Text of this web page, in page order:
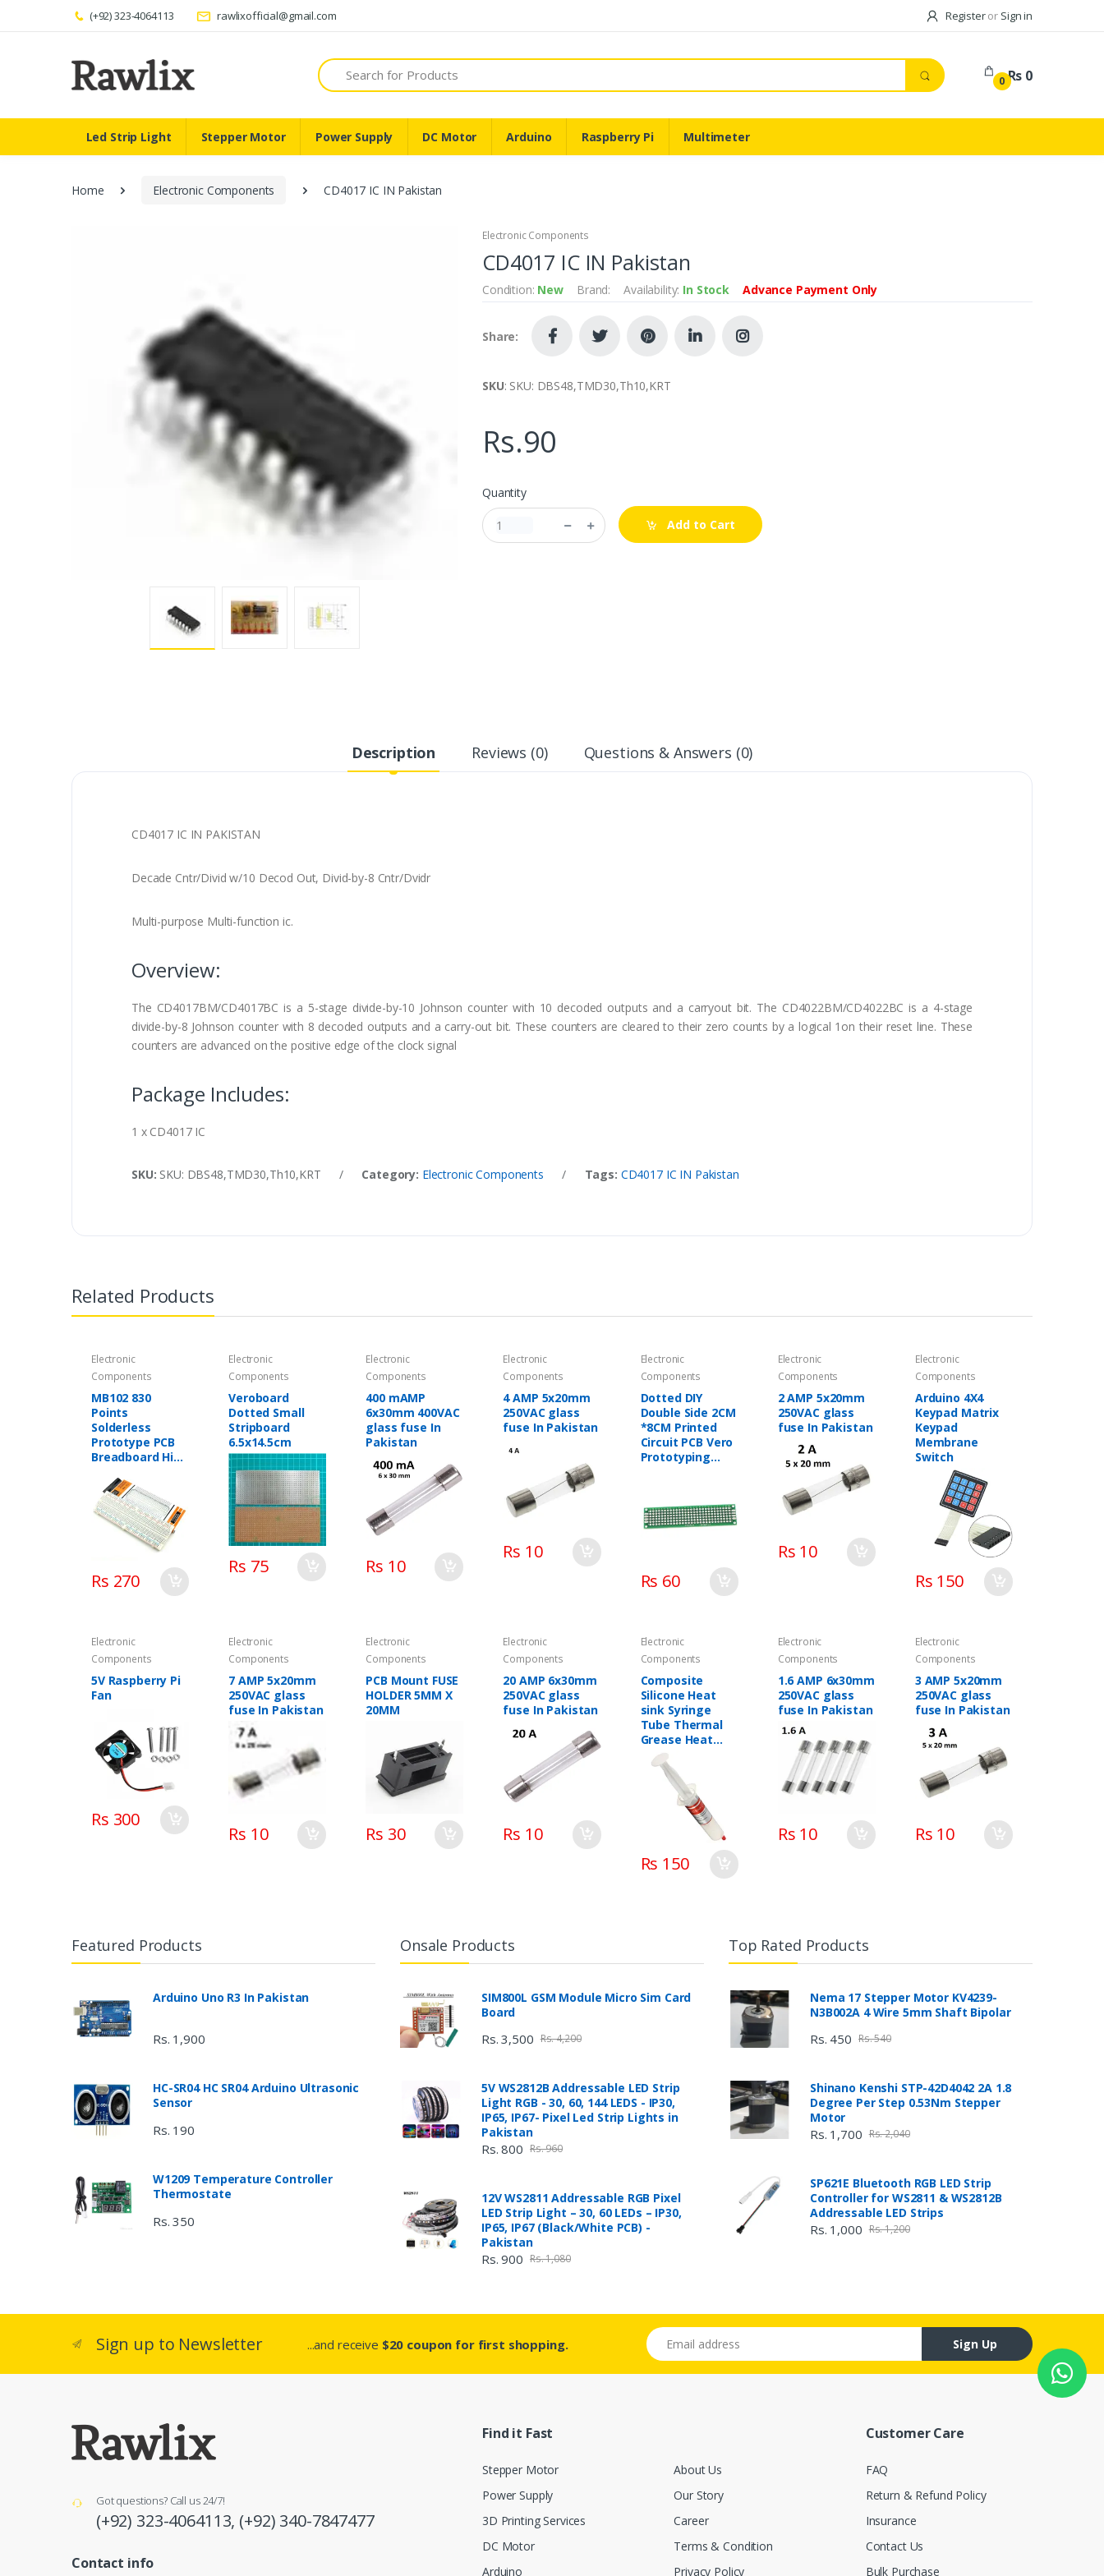
(+92) 323-4064113 rawlixofficial@gmail.com Registeror Sign in
Search
0 Rs 0
Led Strip Light Stepper Motor Power Supply DC Motor Arduino Raspberry Pi Multimeter
Home Electronic Components CD4017 IC IN Pakistan
Electronic Components
CD4017 IC IN Pakistan
Condition: New Brand: Availability: In Stock Advance Payment Only
Share:
SKU: SKU: DBS48,TMD30,Th10,KRT
Rs.90
Quantity
Add to Cart
Description Reviews (0) Questions & Answers (0)
CD4017 IC IN PAKISTAN
Decade Cntr/Divid w/10 Decod Out, Divid-by-8 Cntr/Dvidr
Multi-purpose Multi-function ic.
Overview:
The CD4017BM/CD4017BC is a 5-stage divide-by-10 Johnson counter with 10 decoded outputs and a carryout bit. The CD4022BM/CD4022BC is a 4-stage
divide-by-8 Johnson counter with 8 decoded outputs and a carry-out bit. These counters are cleared to their zero counts by a logical 1on their reset line. These
counters are advanced on the positive edge of the clock signal
Package Includes:
1 x CD4017 IC
SKU: SKU: DBS48,TMD30,Th10,KRT / Category: Electronic Components / Tags: CD4017 IC IN Pakistan
Related Products
Electronic
Components
MB102 830
Points
Solderless
Prototype PCB
Breadboard High
Rs 270
Electronic
Components
Veroboard
Dotted Small
Stripboard
6.5x14.5cm
Rs 75
Electronic
Components
400 mAMP
6x30mm 400VAC
glass fuse In
Pakistan
Rs 10
Electronic
Components
4 AMP 5x20mm
250VAC glass
fuse In Pakistan
Rs 10
Electronic
Components
Dotted DIY
Double Side 2CM
*8CM Printed
Circuit PCB Vero
Prototyping
Rs 60
Electronic
Components
2 AMP 5x20mm
250VAC glass
fuse In Pakistan
Rs 10
Electronic
Components
Arduino 4X4
Keypad Matrix
Keypad
Membrane
Switch
Rs 150
Electronic
Components
5V Raspberry Pi
Fan
Rs 300
Electronic
Components
7 AMP 5x20mm
250VAC glass
fuse In Pakistan
Rs 10
Electronic
Components
PCB Mount FUSE
HOLDER 5MM X
20MM
Rs 30
Electronic
Components
20 AMP 6x30mm
250VAC glass
fuse In Pakistan
Rs 10
Electronic
Components
Composite
Silicone Heat
sink Syringe
Tube Thermal
Grease Heat
Sink HC-13 Tube
Radiator Cooler
For Computer PC
Rs 150
Electronic
Components
1.6 AMP 6x30mm
250VAC glass
fuse In Pakistan
Rs 10
Electronic
Components
3 AMP 5x20mm
250VAC glass
fuse In Pakistan
Rs 10
Featured Products
Arduino Uno R3 In Pakistan
Rs. 1,900
HC-SR04 HC SR04 Arduino Ultrasonic
Sensor
Rs. 190
W1209 Temperature Controller
Thermostate
Rs. 350
Onsale Products
SIM800L GSM Module Micro Sim Card
Board
Rs. 3,500 Rs. 4,200
5V WS2812B Addressable LED Strip
Light RGB - 30, 60, 144 LEDS - IP30,
IP65, IP67- Pixel Led Strip Lights in
Pakistan
Rs. 800 Rs. 960
12V WS2811 Addressable RGB Pixel
LED Strip Light – 30, 60 LEDs – IP30,
IP65, IP67 (Black/White PCB) -
Pakistan
Rs. 900 Rs. 1,080
Top Rated Products
Nema 17 Stepper Motor KV4239-
N3B002A 4 Wire 5mm Shaft Bipolar
Rs. 450 Rs. 540
Shinano Kenshi STP-42D4042 2A 1.8
Degree Per Step 0.53Nm Stepper
Motor
Rs. 1,700 Rs. 2,040
SP621E Bluetooth RGB LED Strip
Controller for WS2811 & WS2812B
Addressable LED Strips
Rs. 1,000 Rs. 1,200
Sign up to Newsletter ...and receive $20 coupon for first shopping.
Email address
Sign Up
Got questions? Call us 24/7!
(+92) 323-4064113, (+92) 340-7847477
Contact info
Find it Fast
Stepper Motor
Power Supply
3D Printing Services
DC Motor
Arduino
About Us
Our Story
Career
Terms & Condition
Privacy Policy
Customer Care
FAQ
Return & Refund Policy
Insurance
Contact Us
Bulk Purchase